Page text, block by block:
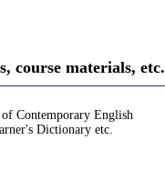
course materials, etc.
Contemporary English
Dictionary etc.